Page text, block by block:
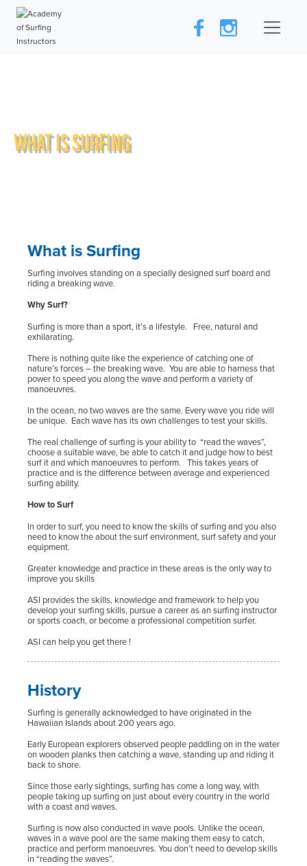
WHAT IS SURFING
What is Surfing
Surfing involves standing on a specially designed surf board and
riding a breaking wave.
Why Surf?
Surfing is more than a sport, it’s a lifestyle. Free, natural and
exhilarating.
There is nothing quite like the experience of catching one of
nature’s forces – the breaking wave. You are able to harness that
power to speed you along the wave and perform a variety of
manoeuvres.
In the ocean, no two waves are the same. Every wave you ride will
be unique. Each wave has its own challenges to test your skills.
The real challenge of surfing is your ability to “read the waves”,
choose a suitable wave, be able to catch it and judge how to best
surf it and which manoeuvres to perform. This takes years of
practice and is the difference between average and experienced
surfing ability.
How to Surf
In order to surf, you need to know the skills of surfing and you also
need to know the about the surf environment, surf safety and your
equipment.
Greater knowledge and practice in these areas is the only way to
improve you skills
ASI provides the skills, knowledge and framework to help you
develop your surfing skills, pursue a career as an surfing instructor
or sports coach, or become a professional competition surfer.
ASI can help you get there !
History
Surfing is generally acknowledged to have originated in the
Hawaiian Islands about 200 years ago.
Early European explorers observed people paddling on in the water
on wooden planks then catching a wave, standing up and riding it
back to shore.
Since those early sightings, surfing has come a long way, with
people taking up surfing on just about every country in the world
with a coast and waves.
Surfing is now also conducted in wave pools. Unlike the ocean,
waves in a wave pool are the same making them easy to catch,
practice and perform manoeuvres. You don’t need to develop skills
in “reading the waves”.